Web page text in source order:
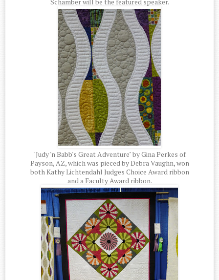
Schamber will be the featured speaker.
"Judy 'n Babb's Great Adventure" by Gina Perkes of
Payson, AZ, which was pieced by Debra Vaughn, won
both Kathy Lichtendahl Judges Choice Award ribbon
and a Faculty Award ribbon.